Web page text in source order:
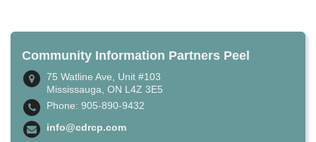
Community Information Partners Peel
75 Watline Ave, Unit #103
Mississauga, ON L4Z 3E5
Phone: 905-890-9432
info@cdrcp.com